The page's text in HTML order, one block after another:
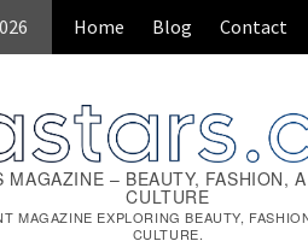
Home Blog Contact
MAGAZINE – BEAUTY, FASHION,
CULTURE
MAGAZINE EXPLORING BEAUTY,
CULTURE.